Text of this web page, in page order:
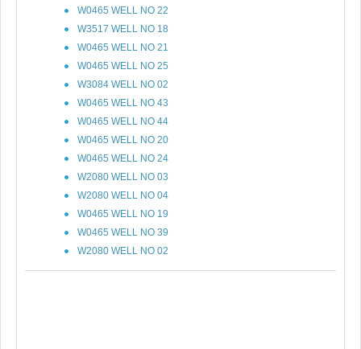
W0465 WELL NO 22
W3517 WELL NO 18
W0465 WELL NO 21
W0465 WELL NO 25
W3084 WELL NO 02
W0465 WELL NO 43
W0465 WELL NO 44
W0465 WELL NO 20
W0465 WELL NO 24
W2080 WELL NO 03
W2080 WELL NO 04
W0465 WELL NO 19
W0465 WELL NO 39
W2080 WELL NO 02